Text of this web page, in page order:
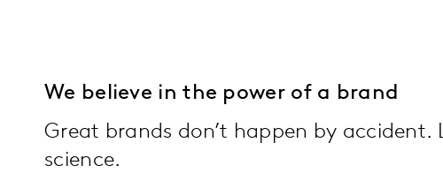
We believe in the power of a brand
Great brands don’t happen by
science.